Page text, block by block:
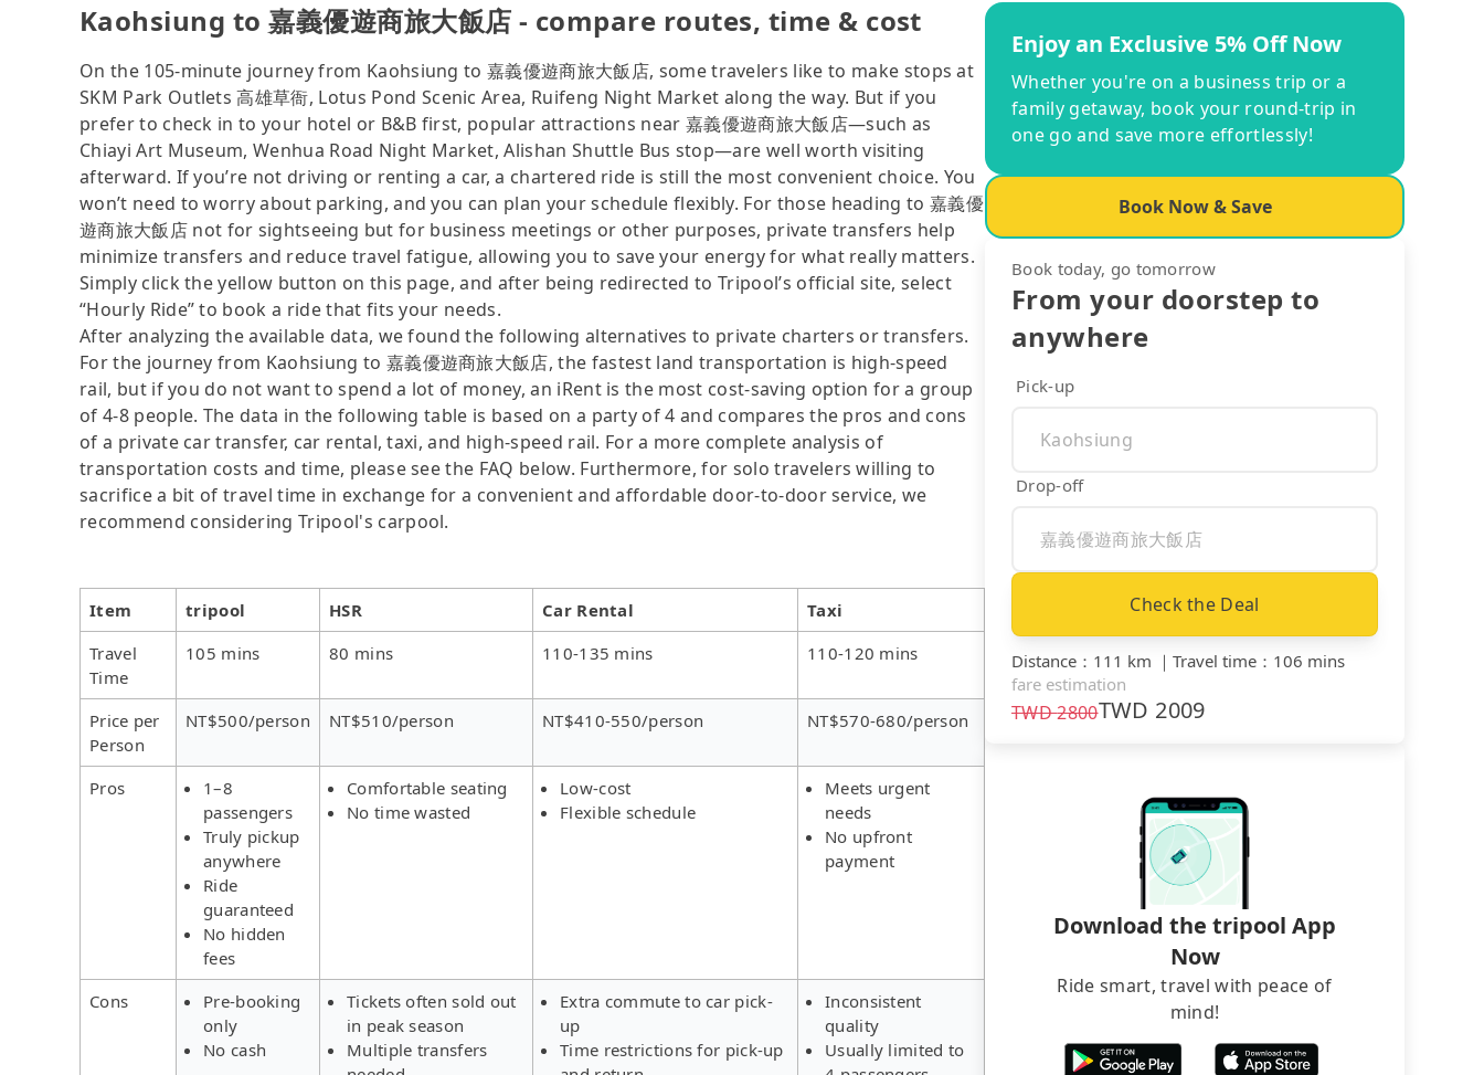
Kaohsiung to 嘉義優遊商旅大飯店 - compare routes, time & cost
On the 105-minute journey from Kaohsiung to 嘉義優遊商旅大飯店, some travelers like to make stops at
SKM Park Outlets 高雄草衙, Lotus Pond Scenic Area, Ruifeng Night Market along the way. But if you
prefer to check in to your hotel or B&B first, popular attractions near 嘉義優遊商旅大飯店—such as
Chiayi Art Museum, Wenhua Road Night Market, Alishan Shuttle Bus stop—are well worth visiting
afterward. If you’re not driving or renting a car, a chartered ride is still the most convenient choice. You
won’t need to worry about parking, and you can plan your schedule flexibly. For those heading to 嘉義優
遊商旅大飯店 not for sightseeing but for business meetings or other purposes, private transfers help
minimize transfers and reduce travel fatigue, allowing you to save your energy for what really matters.
Simply click the yellow button on this page, and after being redirected to Tripool’s official site, select
“Hourly Ride” to book a ride that fits your needs.
After analyzing the available data, we found the following alternatives to private charters or transfers.
For the journey from Kaohsiung to 嘉義優遊商旅大飯店, the fastest land transportation is high-speed
rail, but if you do not want to spend a lot of money, an iRent is the most cost-saving option for a group
of 4-8 people. The data in the following table is based on a party of 4 and compares the pros and cons
of a private car transfer, car rental, taxi, and high-speed rail. For a more complete analysis of
transportation costs and time, please see the FAQ below. Furthermore, for solo travelers willing to
sacrifice a bit of travel time in exchange for a convenient and affordable door-to-door service, we
recommend considering Tripool's carpool.
Item tripool HSR Car Rental
Taxi
Travel
Time
105 mins 80 mins 110-135 mins 110-120 mins
Price per
Person
NT$500/person NT$510/person NT$410-550/person NT$570-680/person
Pros
1–8
passengers
Truly pickup
anywhere
Ride
guaranteed
No hidden
fees
Comfortable seating
No time wasted
Low-cost
Flexible schedule
Meets urgent
needs
No upfront
payment
Cons
Pre-booking
only
No cash
Tickets often sold out
in peak season
Multiple transfers
Extra commute to car pick-
up
Time restrictions for pick-up
Inconsistent
quality
Usually limited to
Enjoy an Exclusive 5% Off Now
Whether you're on a business trip or a
family getaway, book your round-trip in
one go and save more effortlessly!
Book Now & Save
Book today, go tomorrow
From your doorstep to
anywhere
Pick-up
Drop-off
Check the Deal
Distance ： 111 km ｜ Travel time ： 106 mins
fare estimation
TWD2800TWD 2009
Download the tripool App
Now
Ride smart, travel with peace of
mind!